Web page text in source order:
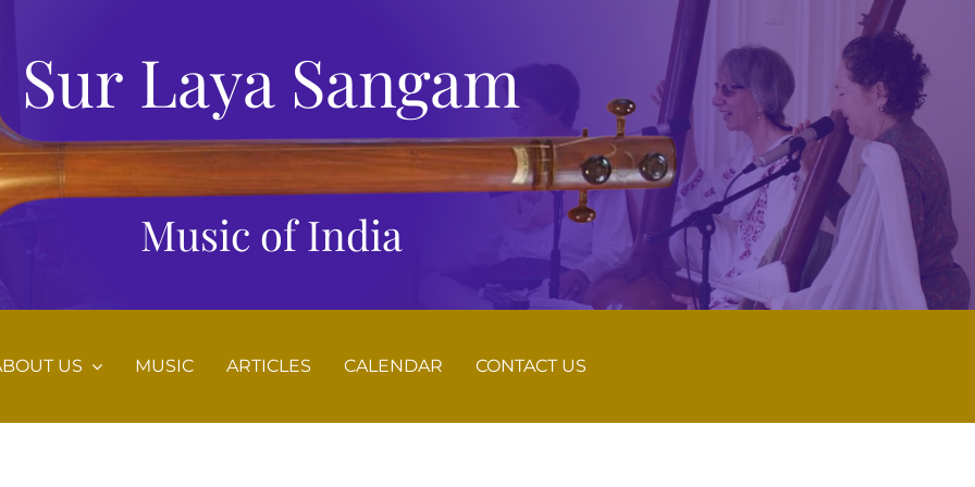
Sur Laya Sangam
Music of India
US MUSIC ARTICLES CALENDAR CONTACT US